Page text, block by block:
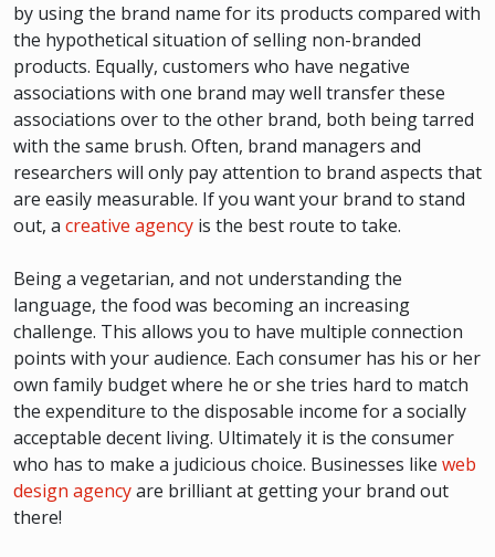
by using the brand name for its products compared with
the hypothetical situation of selling non-branded
products. Equally, customers who have negative
associations with one brand may well transfer these
associations over to the other brand, both being tarred
with the same brush. Often, brand managers and
researchers will only pay attention to brand aspects that
are easily measurable. If you want your brand to stand
out, a creative agency is the best route to take.
Being a vegetarian, and not understanding the
language, the food was becoming an increasing
challenge. This allows you to have multiple connection
points with your audience. Each consumer has his or her
own family budget where he or she tries hard to match
the expenditure to the disposable income for a socially
acceptable decent living. Ultimately it is the consumer
who has to make a judicious choice. Businesses like web
design agencyare brilliant at getting your brand out
there!